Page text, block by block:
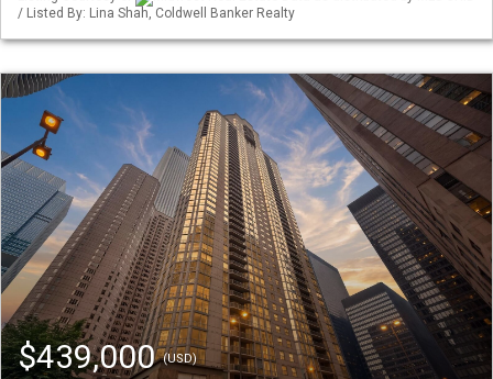
/ Listed By: Lina Shah, Coldwell Banker Realty
$439,000(USD)